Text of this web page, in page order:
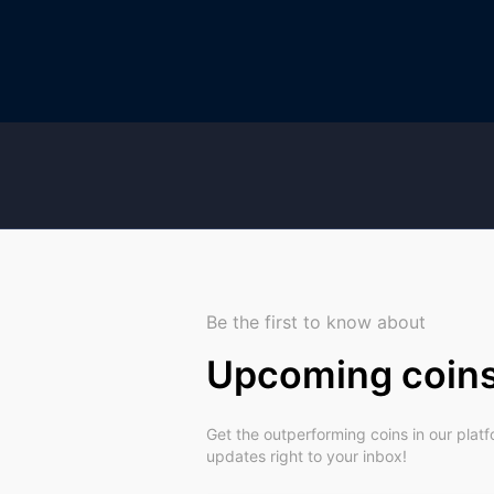
Be the first to know about
Upcoming
Get the outperforming coins in our
updates right to your inbox!